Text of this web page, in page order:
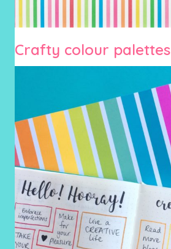
Crafty colour palettes